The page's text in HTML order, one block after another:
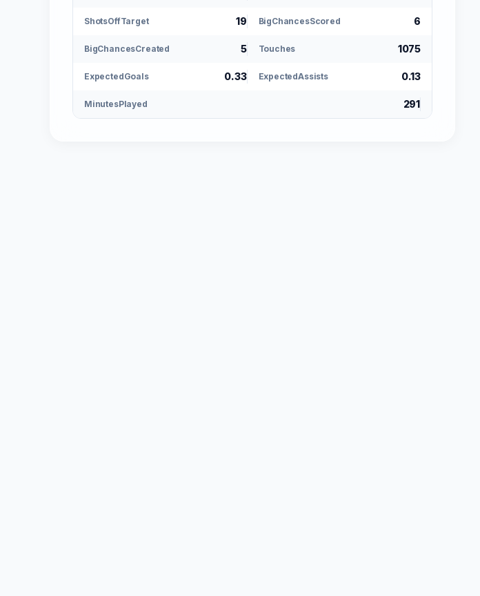
ShotsOffTarget 19 BigChancesScored 6
BigChancesCreated 5 Touches 1075
ExpectedGoals 0.33 ExpectedAssists 0.13
MinutesPlayed 291